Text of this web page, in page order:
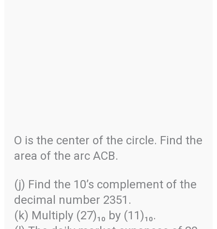
O is the center of the circle. Find the
area of the arc ACB.
(j) Find the 10’s complement of the
decimal number 2351.
(k) Multiply (27)₁₀ by (11)₁₀.